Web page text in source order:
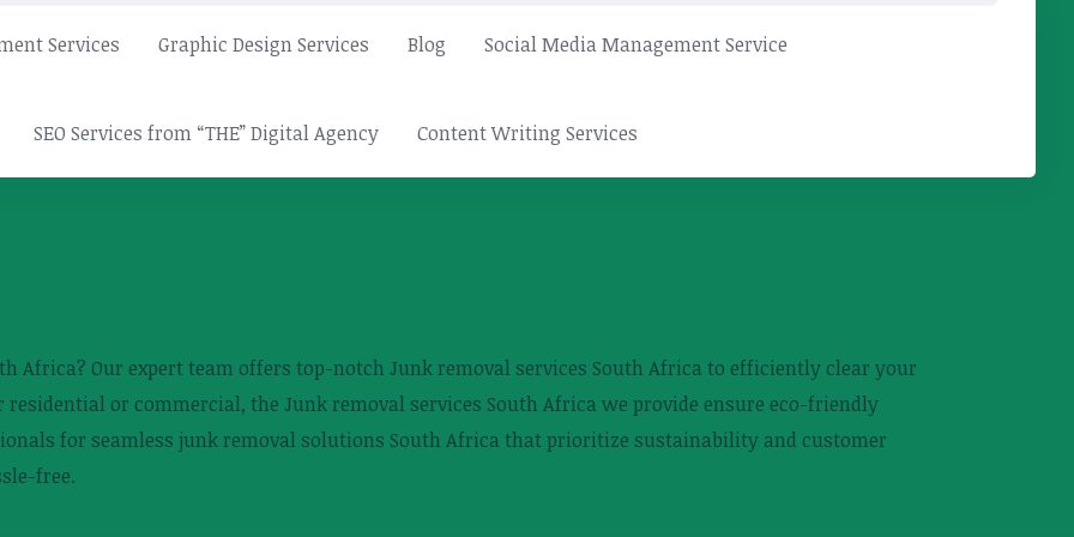
Services Graphic Design Services Blog Social Media Management Service
SEO Services from “THE” Digital Agency Content Writing Services
Africa? Our expert team offers top-notch Junk removal services South Africa to efficiently clear your
or commercial, the Junk removal services South Africa we provide ensure eco-friendly
for seamless junk removal solutions South Africa that prioritize sustainability and customer
free.